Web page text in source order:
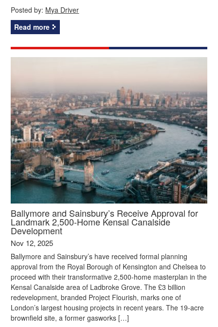
Posted by: Mya Driver
Read more
Ballymore and Sainsbury’s Receive Approval for
Landmark 2,500-Home Kensal Canalside
Development
Nov 12, 2025
Ballymore and Sainsbury’s have received formal planning
approval from the Royal Borough of Kensington and Chelsea to
proceed with their transformative 2,500-home masterplan in the
Kensal Canalside area of Ladbroke Grove. The £3 billion
redevelopment, branded Project Flourish, marks one of
London’s largest housing projects in recent years. The 19-acre
brownfield site, a former gasworks […]